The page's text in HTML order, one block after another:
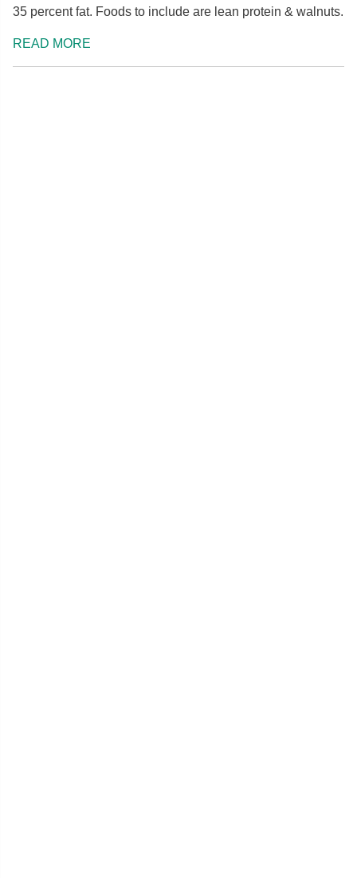
35 percent fat. Foods to include are lean protein & walnuts.
READ MORE